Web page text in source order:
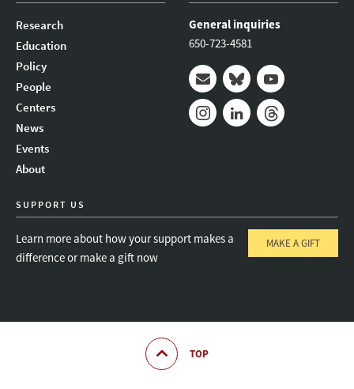
Research
Education
Policy
People
Centers
News
Events
About
General inquiries
650-723-4581
Mail BlueskyYoutube
SUPPORT US
Learn more about how your support makes a
difference or make a gift now
MAKE A GIFT
TOP